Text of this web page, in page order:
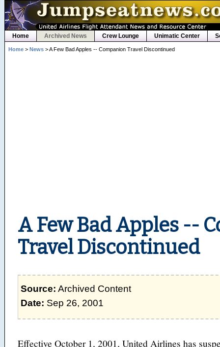
Home Archived News Crew Lounge Unimatic Center
Home> News> A Few Bad Apples -- Companion Travel Discontinued
A Few Bad Apples --
Travel Discontinued
Source: Archived Content
Date: Sep 26, 2001
Effective October 1, 2001, United Airlines has